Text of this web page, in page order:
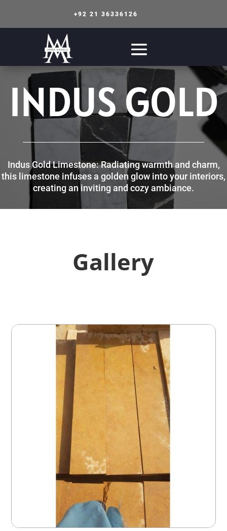
+92 21 36336126
INDUS GOLD
Indus Gold Limestone: Radiating warmth and charm,
this limestone infuses a golden glow into your interiors,
creating an inviting and cozy ambiance.
Gallery